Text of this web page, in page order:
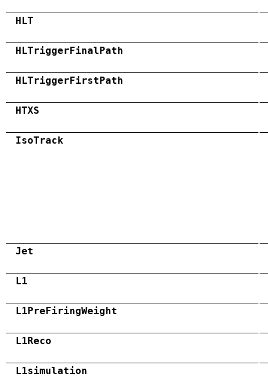
HLT
HLTriggerFinalPath
HLTriggerFirstPath
HTXS
IsoTrack
Jet
L1
L1PreFiringWeight
L1Reco
L1simulation